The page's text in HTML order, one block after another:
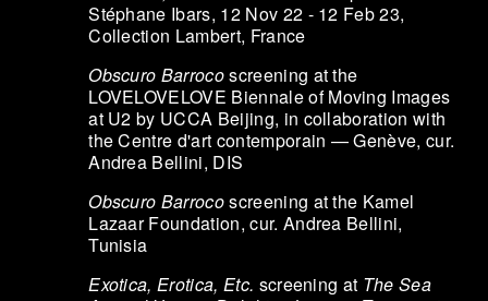
Stéphane Ibars, 12 Nov 22 - 12 Feb 23,
Collection Lambert, France
Obscuro Barrocoscreening at the
LOVELOVELOVE Biennale of Moving Images
at U2 by UCCA Beijing, in collaboration with
the Centre d'art contemporain — Genève, cur.
Andrea Bellini, DIS
Obscuro Barrocoscreening at the Kamel
Lazaar Foundation, cur. Andrea Bellini,
Tunisia
Exotica, Erotica, Etc. screening at The Sea